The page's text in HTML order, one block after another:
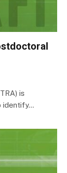
is
identify…